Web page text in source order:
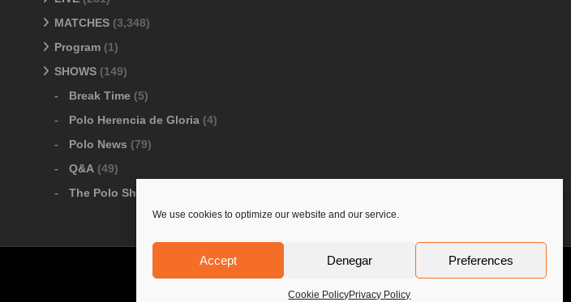
We use cookies to optimize our website and our service.
Accept Denegar Preferences
Cookie PolicyPrivacy Policy
MATCHES (3,348)
Program (1)
SHOWS (149)
Break Time (5)
Polo Herencia de Gloria (4)
Polo News (79)
Q&A (49)
The Polo Show
Privacy Policy Contact Us PoloLine